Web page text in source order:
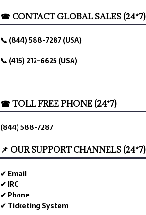
☎ CONTACT GLOBAL SALES (24*7)
📞 (844) 588-7287 (USA)
📞 (415) 212-6625 (USA)
☎ TOLL FREE PHONE (24*7)
(844) 588-7287
📌 OUR SUPPORT CHANNELS (24*7)
✔ Email
✔ IRC
✔ Phone
✔ Ticketing System